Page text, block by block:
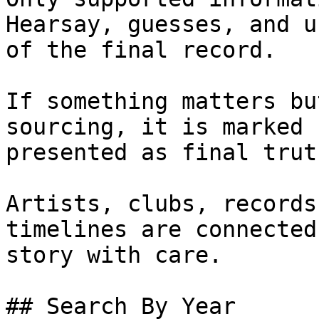
Hearsay, guesses, and
of the final record.
If something matters
sourcing, it is marked
presented as final
Artists, clubs,
timelines are
story with care.
## Search By Year